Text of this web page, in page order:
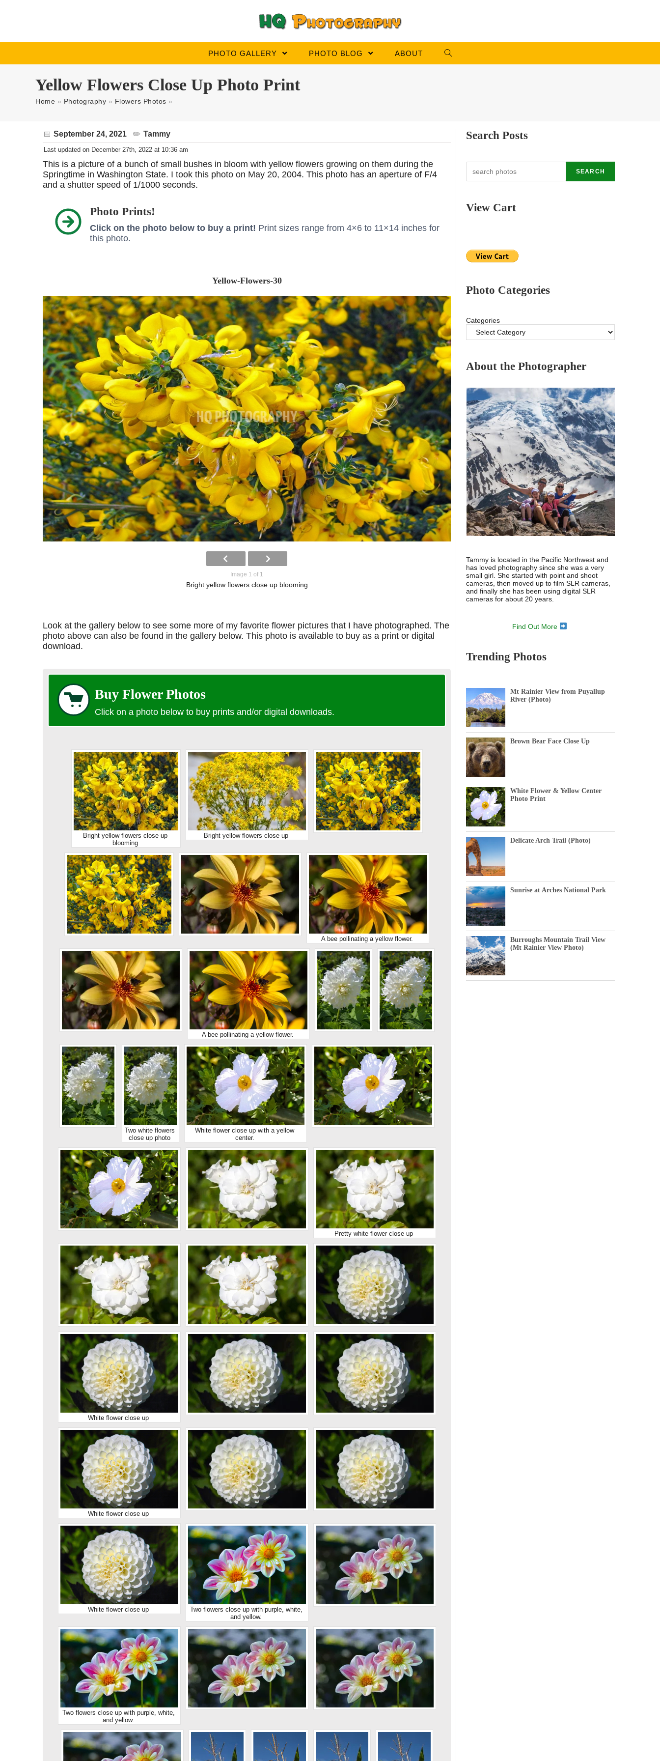
PHOTO GALLERY PHOTO BLOG ABOUT
Yellow Flowers Close Up Photo Print
Home » Photography » Flowers Photos »
September 24, 2021 Tammy
Last updated on December 27th, 2022 at 10:36 am
This is a picture of a bunch of small bushes in bloom with yellow flowers growing on them during the
Springtime in Washington State. I took this photo on May 20, 2004. This photo has an aperture of F/4
and a shutter speed of 1/1000 seconds.
Photo Prints!
Click on the photo below to buy a print! Print sizes range from 4×6 to 11×14 inches for
this photo.
Yellow-Flowers-30
Image 1 of 1
Bright yellow flowers close up blooming
Look at the gallery below to see some more of my favorite flower pictures that I have photographed. The
photo above can also be found in the gallery below. This photo is available to buy as a print or digital
download.
Buy Flower Photos
Click on a photo below to buy prints and/or digital downloads.
Bright yellow flowers close up
blooming
Bright yellow flowers close up
A bee pollinating a yellow flower.
A bee pollinating a yellow flower.
Two white flowers
close up photo
White flower close up with a yellow
center.
Pretty white flower close up
White flower close up
White flower close up
White flower close up
Two flowers close up with purple, white,
and yellow.
Two flowers close up with purple, white,
and yellow.
Search Posts
Search
SEARCH
View Cart
Photo Categories
Categories
About the Photographer
Tammy is located in the Pacific Northwest and
has loved photography since she was a very
small girl. She started with point and shoot
cameras, then moved up to film SLR cameras,
and finally she has been using digital SLR
cameras for about 20 years.
Find Out More
Trending Photos
Mt Rainier View from Puyallup
River (Photo)
Brown Bear Face Close Up
White Flower & Yellow Center
Photo Print
Delicate Arch Trail (Photo)
Sunrise at Arches National Park
Burroughs Mountain Trail View
(Mt Rainier View Photo)